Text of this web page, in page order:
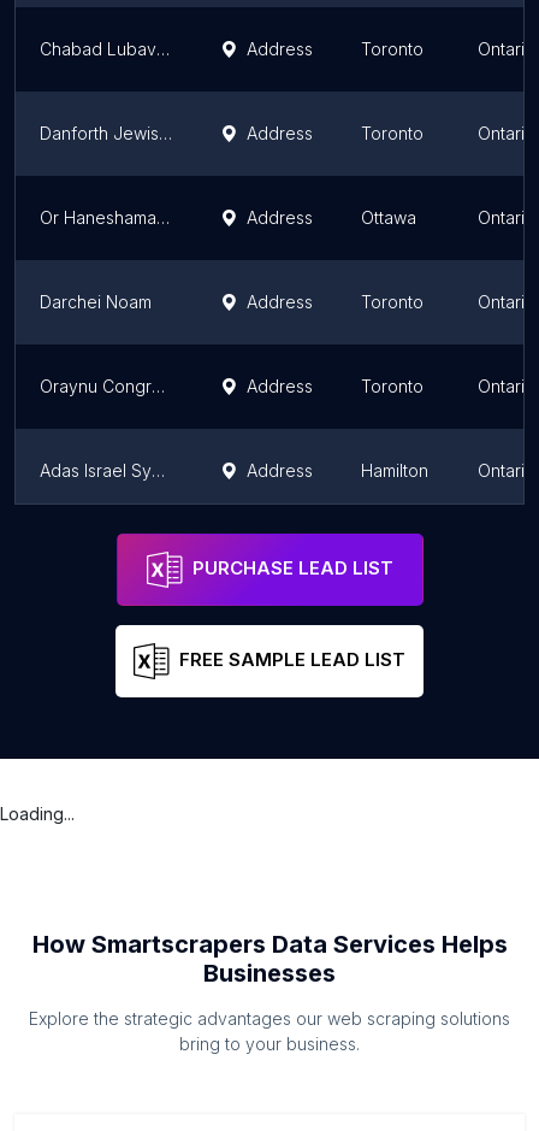
Chabad Lubavitch on the East Side Address Toronto Ontario
Danforth Jewish Circle Address Toronto Ontario
Or Haneshamah - Ottawa's Reconstructionist Community Address Ottawa Ontario
Darchei Noam Address Toronto Ontario
Oraynu Congregation for Humanistic Judaism Address Toronto Ontario
Adas Israel Synagogue Address Hamilton Ontario
JRCC Of Willowdale and the City
PURCHASE LEAD LIST
FREE SAMPLE LEAD LIST
Loading...
How Smartscrapers Data Services Helps
Businesses
Explore the strategic advantages our web scraping solutions
bring to your business.